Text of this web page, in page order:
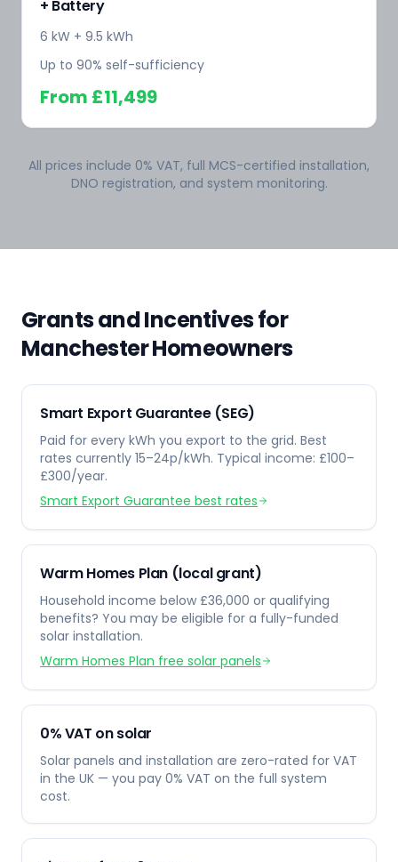
+ Battery
6 kW + 9.5 kWh
Up to 90% self-sufficiency
From £11,499
All prices include 0% VAT, full MCS-certified installation,
DNO registration, and system monitoring.
Grants and Incentives for
Manchester Homeowners
Smart Export Guarantee (SEG)
Paid for every kWh you export to the grid. Best
rates currently 15–24p/kWh. Typical income: £100–
£300/year.
Smart Export Guarantee best rates
Warm Homes Plan (local grant)
Household income below £36,000 or qualifying
benefits? You may be eligible for a fully-funded
solar installation.
Warm Homes Plan free solar panels
0% VAT on solar
Solar panels and installation are zero-rated for VAT
in the UK — you pay 0% VAT on the full system
cost.